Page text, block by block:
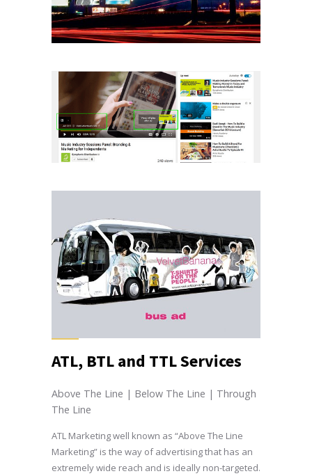
ATL, BTL and TTL Services
Above The Line | Below The Line | Through
The Line
ATL Marketing well known as “Above The Line
Marketing” is the way of advertising that has an
extremely wide reach and is ideally non-targeted.